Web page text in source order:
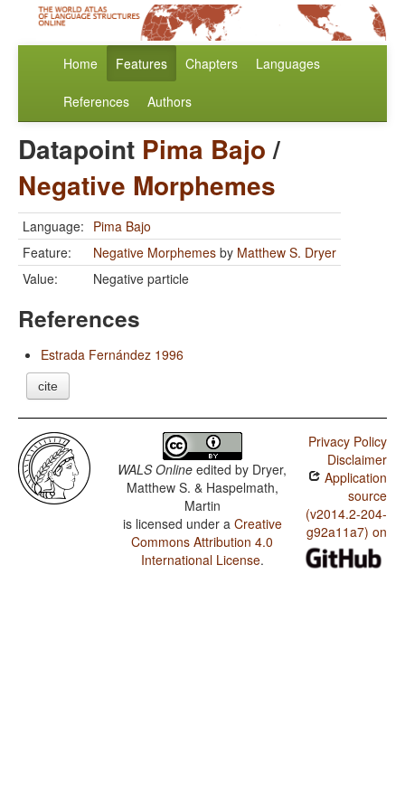
Home Features Chapters Languages
References Authors
Datapoint Pima Bajo/
Negative Morphemes
Language: Pima Bajo
Feature:
Negative Morphemes by Matthew S. Dryer
Value:
Negative particle
References
Estrada Fernández 1996
cite
WALS Online edited by Dryer,
Matthew S. & Haspelmath,
Martin
is licensed under a Creative
Commons Attribution 4.0
International License.
Privacy Policy
Disclaimer
Application
source
(v2014.2-204-
g92a11a7) on